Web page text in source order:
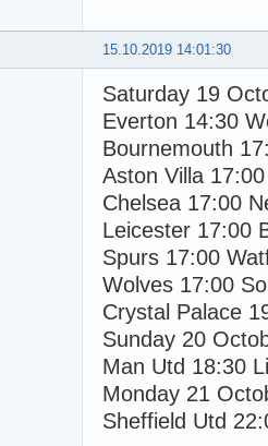
15.10.2019 14:01:30
Saturday 19
Everton 14:30
Bournemouth
Aston Villa
Chelsea 17:00
Leicester 17:00
Spurs 17:00
Wolves 17:00
Crystal Palace
Sunday 20
Man Utd 18:30
Monday 21
Sheffield Utd